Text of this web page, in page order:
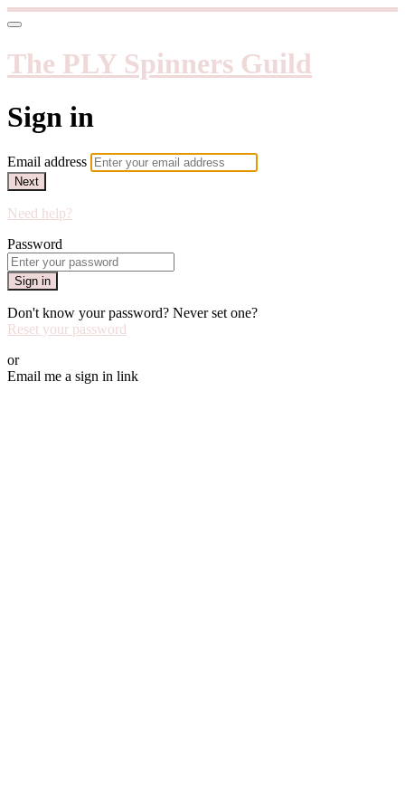
The PLY Spinners Guild
Sign in
Email address
Next
Need help?
Password
Sign in
Don't know your password? Never set one?
Reset your password
or
Email me a sign in link